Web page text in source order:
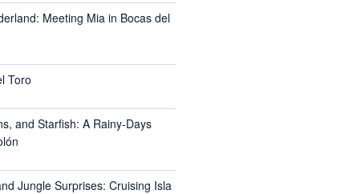
Meeting Mia in Bocas del
Toro
and Starfish: A Rainy-Days
Jungle Surprises: Cruising Isla